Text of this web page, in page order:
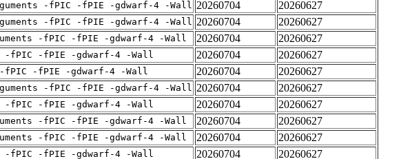
-fPIC -fPIE -gdwarf-4 -Wall 20260704
20260627
-fPIC -fPIE -gdwarf-4 -Wall 20260704
20260627
-fPIC -fPIE -gdwarf-4 -Wall 20260704
20260627
-fPIC -fPIE -gdwarf-4 -Wall 20260704
20260627
fPIC -fPIE -gdwarf-4 -Wall 20260704
20260627
-fPIC -fPIE -gdwarf-4 -Wall 20260704
20260627
-fPIC -fPIE -gdwarf-4 -Wall 20260704
20260627
-fPIC -fPIE -gdwarf-4 -Wall 20260704
20260627
-fPIC -fPIE -gdwarf-4 -Wall 20260704
20260627
-fPIC -fPIE -gdwarf-4 -Wall 20260704
20260627